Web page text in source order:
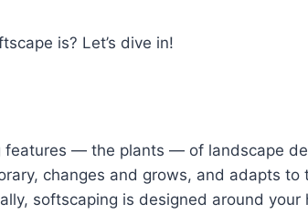
is? Let’s dive in!
features — the plants — of landscape
changes and grows, and adapts to
softscaping is designed around